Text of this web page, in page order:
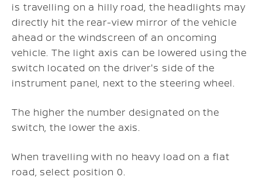
is travelling on a hilly road, the headlights may
directly hit the rear-view mirror of the vehicle
ahead or the windscreen of an oncoming
vehicle. The light axis can be lowered using the
switch located on the driver's side of the
instrument panel, next to the steering wheel.
The higher the number designated on the
switch, the lower the axis.
When travelling with no heavy load on a flat
road, select position 0.